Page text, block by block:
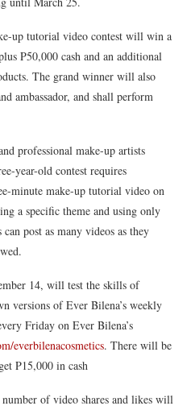
up tutorial video contest will win a
P50,000 cash and an additional
The grand winner will also
ambassador, and shall perform
professional make-up artists
year-old contest requires
minute make-up tutorial video on
a specific theme and using only
post as many videos as they
14, will test the skills of
versions of Ever Bilena’s weekly
Friday on Ever Bilena’s
everbilenacosmetics. There will be
P15,000 in cash
of video shares and likes will